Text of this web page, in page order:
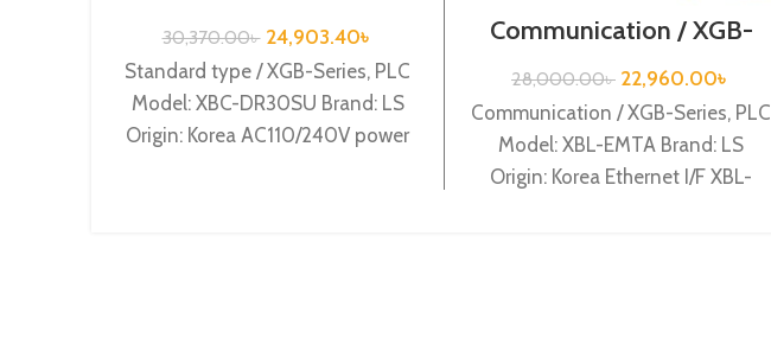
30,370.00৳ 24,903.40৳
Standard type / XGB-Series, PLC
Model: XBC-DR30SU Brand: LS
Origin: Korea AC110/240V power
Communication / XGB-
Series /XBL-EMTA
28,000.00৳ 22,960.00৳
Communication / XGB-Series, PLC
Model: XBL-EMTA Brand: LS
Origin: Korea Ethernet I/F XBL-